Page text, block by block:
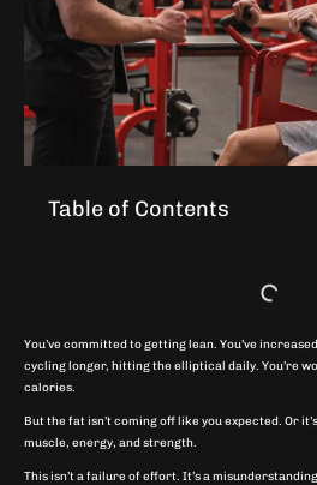
Table of Contents
You’ve committed to getting lean. You’ve
cycling longer, hitting the elliptical daily. You’re
calories.
But the fat isn’t coming off like you expected. Or
muscle, energy, and strength.
This isn’t a failure of effort. It’s a